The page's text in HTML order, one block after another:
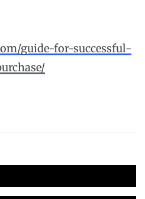
guide-for-successful-